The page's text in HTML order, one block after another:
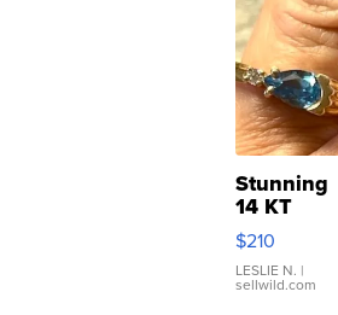
Stunning
14 KT
Yellow
Gold Ring
with Pear
Shaped
$210
LESLIE N. |
sellwild.com